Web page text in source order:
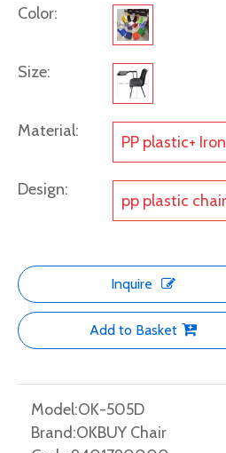
Color:
Size:
Material:
PP plastic+
Design:
pp plastic
Inquire
Add to Basket
Model:OK-505D
Brand:OKBUY Chair